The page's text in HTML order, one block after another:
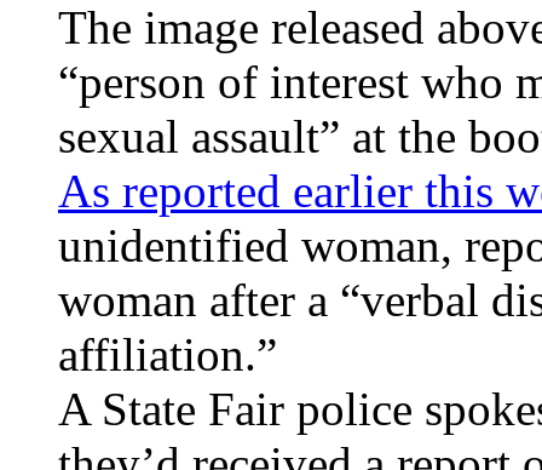
The image released
“person of interest who
sexual assault” at the
As reported earlier this
unidentified woman,
woman after a “verbal
affiliation.”
A State Fair police